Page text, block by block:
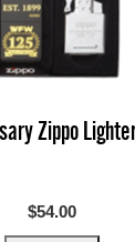
Zippo
$54.00